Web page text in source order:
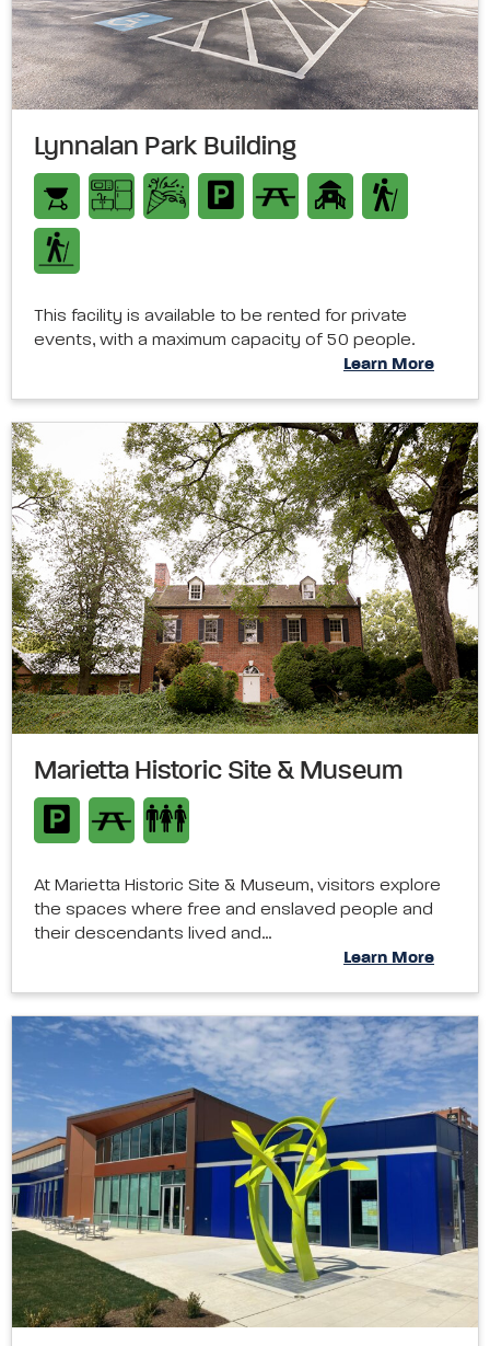
Lynnalan Park Building
This facility is available to be rented for private
events, with a maximum capacity of 50 people.
Learn More
Marietta Historic Site & Museum
At Marietta Historic Site & Museum, visitors explore
the spaces where free and enslaved people and
their descendants lived and…
Learn More